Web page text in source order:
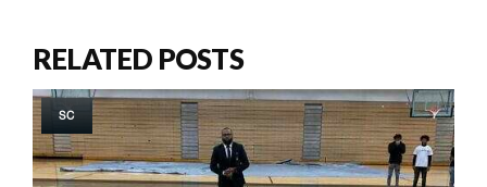
RELATED POSTS
SC